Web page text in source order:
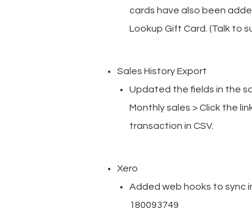
cards have also been
Lookup Gift Card. (Talk to
Sales History Export
Updated the fields in the
Monthly sales > Click the
transaction in CSV.
Xero
Added web hooks to sync
180093749